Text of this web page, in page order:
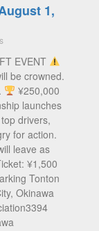
1,
EVENT
be crowned.
¥250,000
launches
drivers,
for action.
leave as
¥1,500
Tonton
Okinawa